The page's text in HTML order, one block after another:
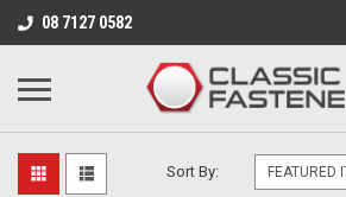
08 7127 0582
Business for sale -
LOXX TOOLS
Sort By: